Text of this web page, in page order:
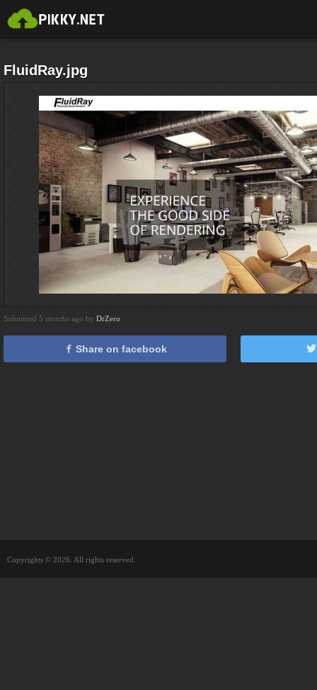
FluidRay.jpg
Submitted 5 months ago by DrZero
Share on facebook
Copyrights © 2026. All rights reserved.